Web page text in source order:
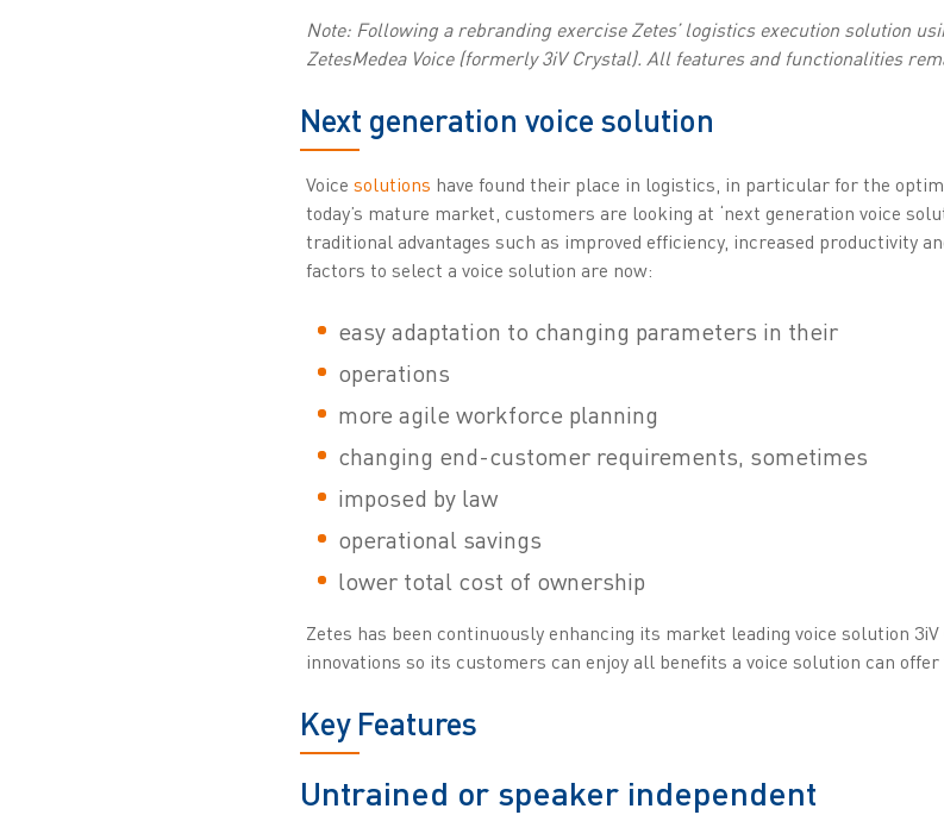
Note: Following a rebranding exercise Zetes’ logistics execution solution
ZetesMedea Voice (formerly 3iV Crystal). All features and functionalities
Next generation voice solution
Voice solutions have found their place in logistics, in particular for the
today’s mature market, customers are looking at ‘next generation voice
traditional advantages such as improved efficiency, increased productivity
factors to select a voice solution are now:
easy adaptation to changing parameters in their
operations
more agile workforce planning
changing end-customer requirements, sometimes
imposed by law
operational savings
lower total cost of ownership
Zetes has been continuously enhancing its market leading voice solution
innovations so its customers can enjoy all benefits a voice solution can offer
Key Features
Untrained or speaker independent